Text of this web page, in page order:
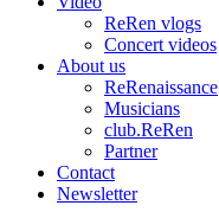
ReRen vlogs
Concert videos
About us
ReRenaissance
Musicians
club.ReRen
Partner
Contact
Newsletter